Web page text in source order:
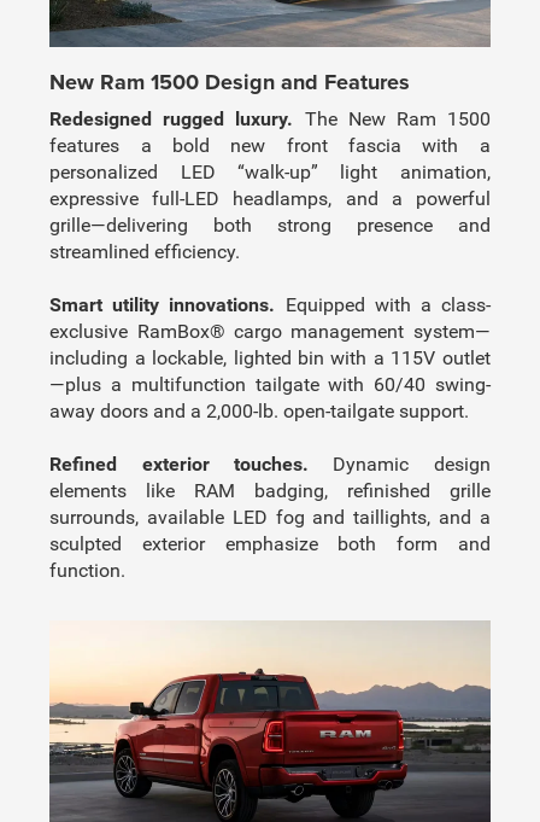
New Ram 1500 Design and Features
Redesigned rugged luxury. The New Ram 1500
features a bold new front fascia with a
personalized LED “walk-up” light animation,
expressive full-LED headlamps, and a powerful
grille—delivering both strong presence and
streamlined efficiency.
Smart utility innovations. Equipped with a class-
exclusive RamBox® cargo management system—
including a lockable, lighted bin with a 115V outlet
—plus a multifunction tailgate with 60/40 swing-
away doors and a 2,000-lb. open-tailgate support.
Refined exterior touches. Dynamic design
elements like RAM badging, refinished grille
surrounds, available LED fog and taillights, and a
sculpted exterior emphasize both form and
function.